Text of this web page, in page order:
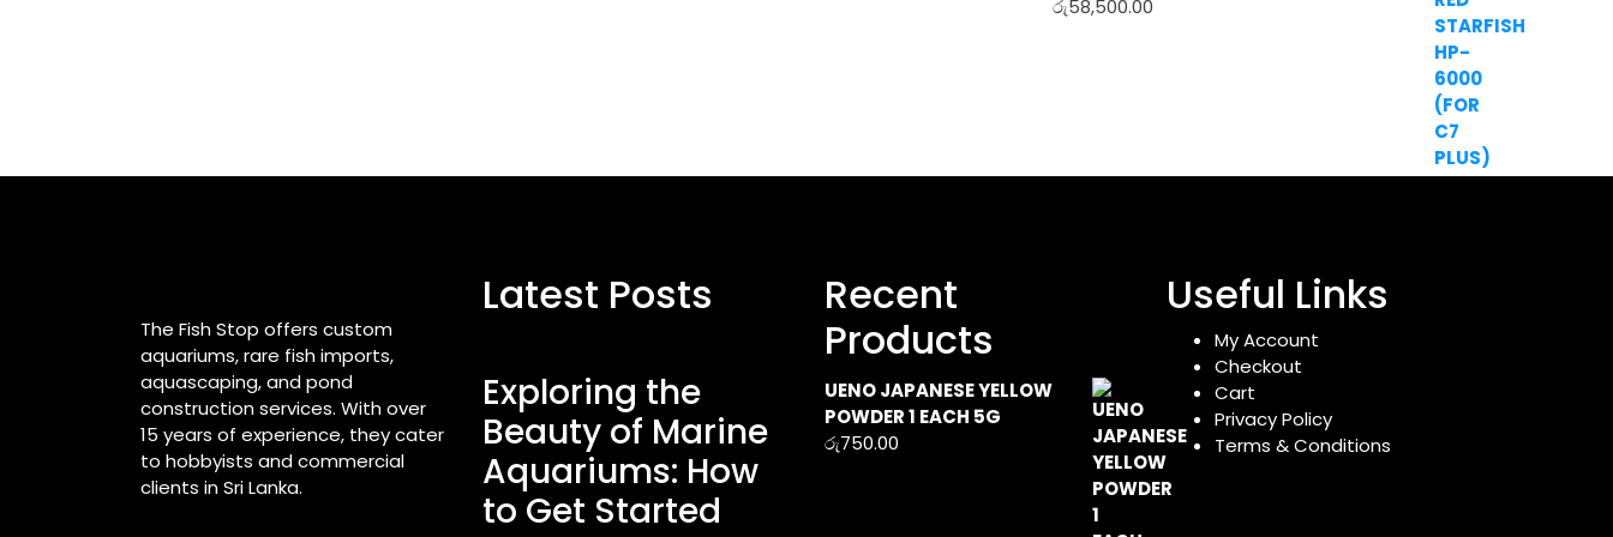
රු58,500.00
The Fish Stop offers custom
aquariums, rare fish imports,
aquascaping, and pond
construction services. With over
15 years of experience, they cater
to hobbyists and commercial
clients in Sri Lanka.
Latest Posts
Exploring the
Beauty of Marine
Aquariums: How
to Get Started
Recent
Products
UENO JAPANESE YELLOW
POWDER 1 EACH 5G
රු750.00
Useful Links
My Account
Checkout
Cart
Privacy Policy
Terms & Conditions